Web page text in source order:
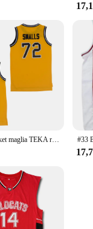
Maglie da basket maglia TEKA ricamo cucito abbigliamento sportivo all'aperto film di cultura Hip-hop bianco spagna 2020